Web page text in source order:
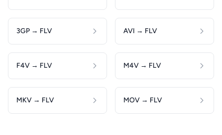
3GP → FLV AVI → FLV
F4V → FLV M4V → FLV
MKV → FLV MOV → FLV